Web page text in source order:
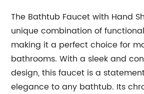
The Bathtub Faucet with Hand
unique combination of
making it a perfect choice for
bathrooms. With a sleek and
design, this faucet is a
elegance to any bathtub. Its